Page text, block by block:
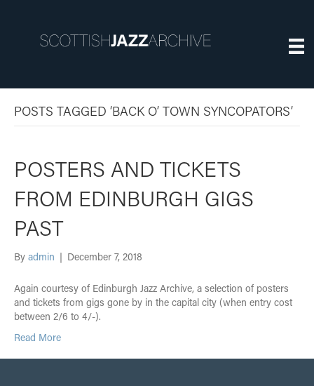
POSTS TAGGED ‘BACK O’ TOWN SYNCOPATORS’
POSTERS AND TICKETS
FROM EDINBURGH GIGS
PAST
By admin | December 7, 2018
Again courtesy of Edinburgh Jazz Archive, a selection of posters
and tickets from gigs gone by in the capital city (when entry cost
between 2/6 to 4/-).
Read More